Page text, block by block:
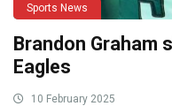
Sports News
Brandon Graham
Eagles
10 February 2025